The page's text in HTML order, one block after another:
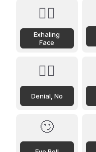
😮‍💨
Exhaling
Face
🙂‍↔️
Denial, No
🙄